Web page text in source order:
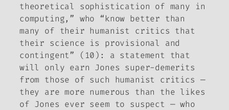
theoretical sophistication of many in
computing,” who “know better than
many of their humanist critics that
their science is provisional and
contingent” (10): a statement that
will only earn Jones super-demerits
from those of such humanist critics —
they are more numerous than the likes
of Jones ever seem to suspect — who